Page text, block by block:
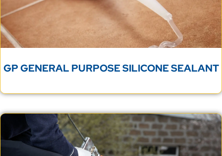
GP GENERAL PURPOSE SILICONE SEALANT